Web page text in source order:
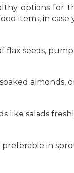
options for
items, in
flax seeds,
almonds,
like salads
preferable in